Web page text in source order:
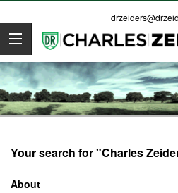
Dr. Zeiders
Your search for "Charles
About